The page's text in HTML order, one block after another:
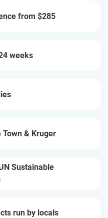
from $285
weeks
Town & Kruger
Sustainable
run by locals